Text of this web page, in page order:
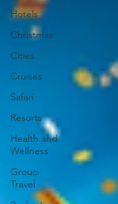
Hotels
Christmas
Cities
Cruises
Safari
Resorts
Health and
Wellness
Group
Travel